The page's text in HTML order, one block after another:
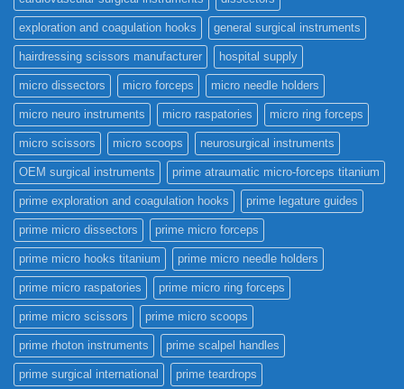
exploration and coagulation hooks general surgical instruments
hairdressing scissors manufacturer hospital supply
micro dissectors micro forceps micro needle holders
micro neuro instruments micro raspatories micro ring forceps
micro scissors micro scoops neurosurgical instruments
OEM surgical instruments prime atraumatic micro-forceps titanium
prime exploration and coagulation hooks prime legature guides
prime micro dissectors prime micro forceps
prime micro hooks titanium prime micro needle holders
prime micro raspatories prime micro ring forceps
prime micro scissors prime micro scoops
prime rhoton instruments prime scalpel handles
prime surgical international prime teardrops